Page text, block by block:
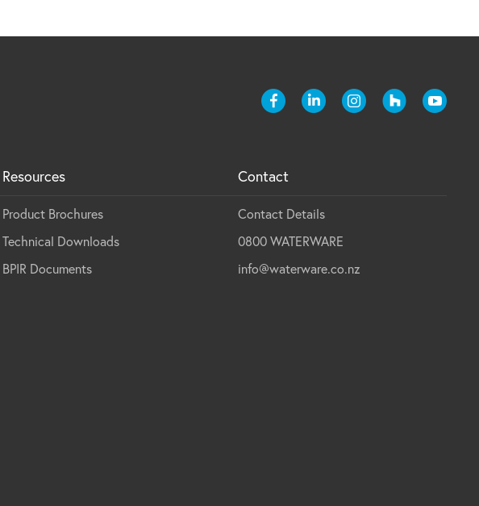
Resources
Product Brochures
Technical Downloads
BPIR Documents
Contact
Contact Details
0800 WATERWARE
info@waterware.co.nz